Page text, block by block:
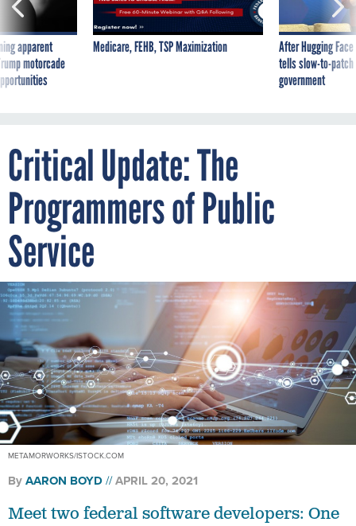
apparent
motorcade
Medicare, FEHB, TSP Maximization
After Hugging
tells slow-to-
government
Critical Update: The
Programmers of Public
Service
METAMORWORKS/ISTOCK.COM
ByAARON BOYD APRIL 20, 2021
Meet two federal software developers: One